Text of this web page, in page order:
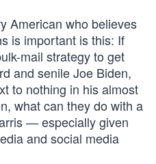
American who believes
is important is this: If
mail strategy to get
and senile Joe Biden,
to nothing in his almost
what can they do with a
— especially given
and social media